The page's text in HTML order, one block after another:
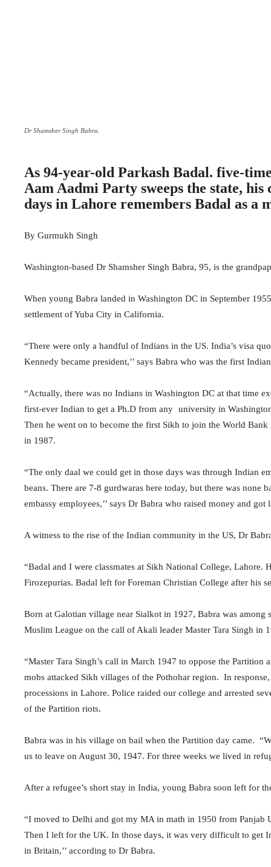
Dr Shamsher Singh Babra.
As 94-year-old Parkash Badal. five-
Aam Aadmi Party sweeps the state,
days in Lahore remembers Badal as a
By Gurmukh Singh
Washington-based Dr Shamsher Singh Babra, 95, is the
When young Babra landed in Washington DC in September
settlement of Yuba City in California.
“There were only a handful of Indians in the US. India’s visa
Kennedy became president,’’ says Babra who was the first
“Actually, there was no Indians in Washington DC at that time
first-ever Indian to get a Ph.D from any university in
Then he went on to become the first Sikh to join the World
in 1987.
“The only daal we could get in those days was through Indian
beans. There are 7-8 gurdwaras here today, but there was none
embassy employees,’’ says Dr Babra who raised money and
A witness to the rise of the Indian community in the US, Dr
“Badal and I were classmates at Sikh National College,
Firozepurias. Badal left for Foreman Christian College after his
Born at Galotian village near Sialkot in 1927, Babra was among
Muslim League on the call of Akali leader Master Tara Singh in
“Master Tara Singh’s call in March 1947 to oppose the
mobs attacked Sikh villages of the Pothohar region. In
processions in Lahore. Police raided our college and arrested
of the Partition riots.
Babra was in his village on bail when the Partition day came.
us to leave on August 30, 1947. For three weeks we lived in
After a refugee’s short stay in India, young Babra soon left for
“I moved to Delhi and got my MA in math in 1950 from
Then I left for the UK. In those days, it was very difficult to get
in Britain,’’ according to Dr Babra.